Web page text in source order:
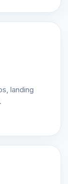
landing